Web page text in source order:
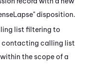
disposition.
list filtering to
contacting calling list
the scope of a